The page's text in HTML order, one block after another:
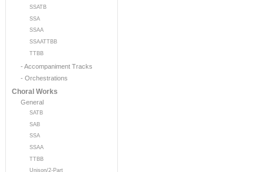
SSATB
SSA
SSAA
SSAATTBB
TTBB
- Accompaniment Tracks
- Orchestrations
Choral Works
General
SATB
SAB
SSA
SSAA
TTBB
Unison/2-Part